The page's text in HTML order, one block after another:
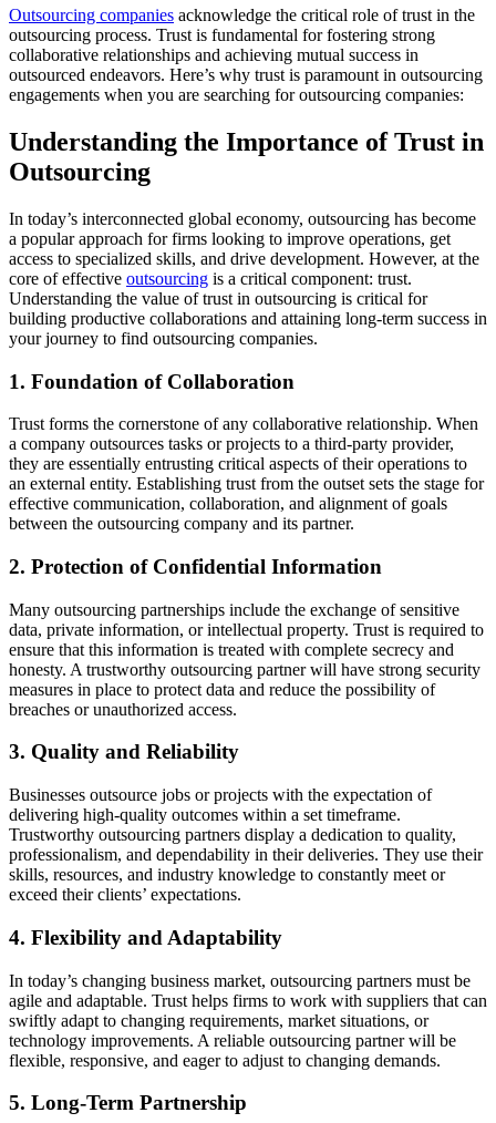
Outsourcing companies acknowledge the critical role of trust in the
outsourcing process. Trust is fundamental for fostering strong
collaborative relationships and achieving mutual success in
outsourced endeavors. Here’s why trust is paramount in outsourcing
engagements when you are searching for outsourcing companies:
Understanding the Importance of Trust in
Outsourcing
In today’s interconnected global economy, outsourcing has become
a popular approach for firms looking to improve operations, get
access to specialized skills, and drive development. However, at the
core of effective outsourcing is a critical component: trust.
Understanding the value of trust in outsourcing is critical for
building productive collaborations and attaining long-term success in
your journey to find outsourcing companies.
1. Foundation of Collaboration
Trust forms the cornerstone of any collaborative relationship. When
a company outsources tasks or projects to a third-party provider,
they are essentially entrusting critical aspects of their operations to
an external entity. Establishing trust from the outset sets the stage for
effective communication, collaboration, and alignment of goals
between the outsourcing company and its partner.
2. Protection of Confidential Information
Many outsourcing partnerships include the exchange of sensitive
data, private information, or intellectual property. Trust is required to
ensure that this information is treated with complete secrecy and
honesty. A trustworthy outsourcing partner will have strong security
measures in place to protect data and reduce the possibility of
breaches or unauthorized access.
3. Quality and Reliability
Businesses outsource jobs or projects with the expectation of
delivering high-quality outcomes within a set timeframe.
Trustworthy outsourcing partners display a dedication to quality,
professionalism, and dependability in their deliveries. They use their
skills, resources, and industry knowledge to constantly meet or
exceed their clients’ expectations.
4. Flexibility and Adaptability
In today’s changing business market, outsourcing partners must be
agile and adaptable. Trust helps firms to work with suppliers that can
swiftly adapt to changing requirements, market situations, or
technology improvements. A reliable outsourcing partner will be
flexible, responsive, and eager to adjust to changing demands.
5. Long-Term Partnership